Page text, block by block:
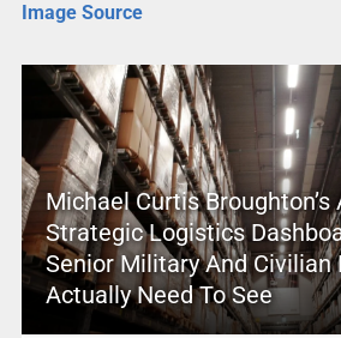
Image Source
Michael Curtis Broughton’s
Strategic Logistics
Senior Military And Civilian
Actually Need To See